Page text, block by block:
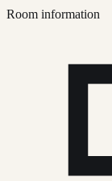
Room information